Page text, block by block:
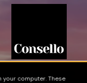
computer. These
Skip to main content